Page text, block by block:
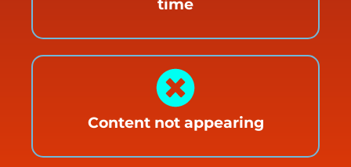
time
Content not appearing